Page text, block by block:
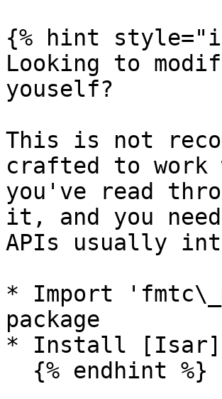
{% hint
Looking to
youself?
This is not
crafted to
you've read
it, and you
APIs usually
* Import
package
* Install